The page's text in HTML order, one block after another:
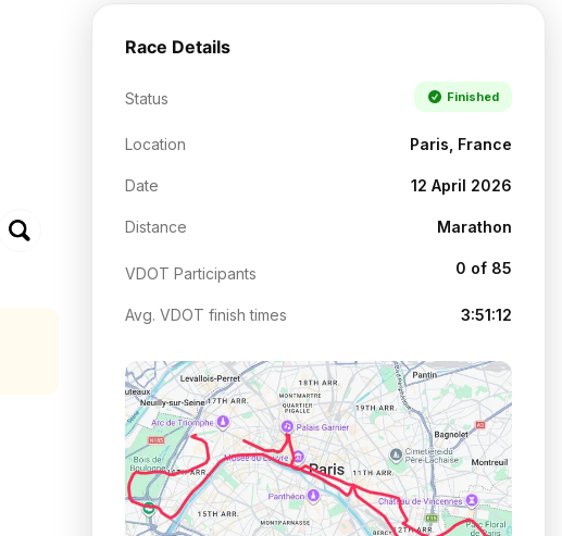
Race Details
Status Finished
Location Paris, France
Date 12 April 2026
Distance Marathon
VDOT Participants 0 of 85
Avg. VDOT finish times 3:51:12